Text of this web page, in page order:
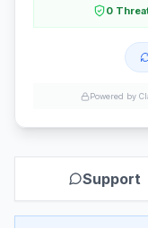
0
Powered by
Support